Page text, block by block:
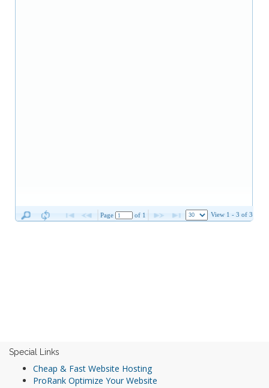
Special Links
Cheap & Fast Website Hosting
ProRank Optimize Your Website